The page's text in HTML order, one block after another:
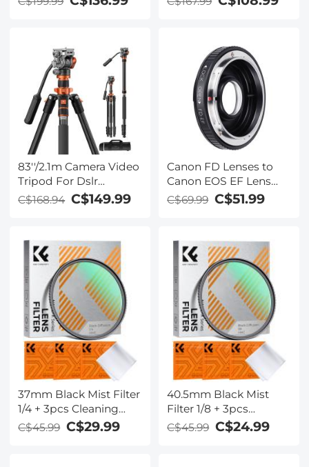
Coatings (Special Filter
Anti-reflection Green
83''/2.1m Camera Video
Tripod For Dslr
Compact Aluminum
For Travel And Work
K234A7+FH-03
C$168.94 C$149.99
Canon FD Lenses to
Canon EOS EF Lens
Mount Adapter with
C$69.99 C$51.99
37mm Black Mist Filter
1/4 + 3pcs Cleaning
Cloth with 18 Multi-
Layer Coatings Nano-
C$45.99 C$29.99
40.5mm Black Mist
Filter 1/8 + 3pcs
Cleaning Cloth with 18
Multi-Layer Coatings
C$45.99 C$24.99